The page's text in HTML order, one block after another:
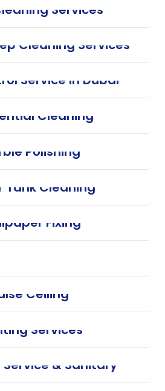
Services
Cleaning Services
Service In Dubai
Cleaning
Polishing
Tank Cleaning
Fixing
Service
Ceiling
Services
& Sanitary